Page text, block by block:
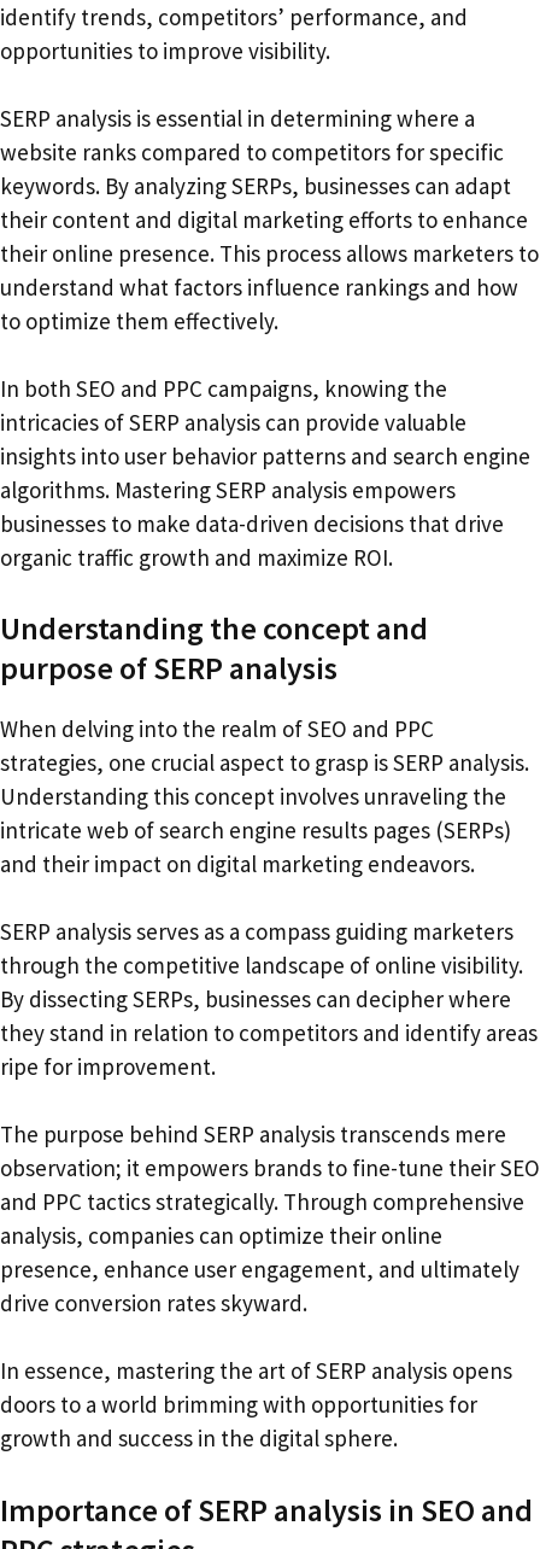
identify trends, competitors’ performance, and
opportunities to improve visibility.
SERP analysis is essential in determining where a
website ranks compared to competitors for specific
keywords. By analyzing SERPs, businesses can adapt
their content and digital marketing efforts to enhance
their online presence. This process allows marketers to
understand what factors influence rankings and how
to optimize them effectively.
In both SEO and PPC campaigns, knowing the
intricacies of SERP analysis can provide valuable
insights into user behavior patterns and search engine
algorithms. Mastering SERP analysis empowers
businesses to make data-driven decisions that drive
organic traffic growth and maximize ROI.
Understanding the concept and
purpose of SERP analysis
When delving into the realm of SEO and PPC
strategies, one crucial aspect to grasp is SERP analysis.
Understanding this concept involves unraveling the
intricate web of search engine results pages (SERPs)
and their impact on digital marketing endeavors.
SERP analysis serves as a compass guiding marketers
through the competitive landscape of online visibility.
By dissecting SERPs, businesses can decipher where
they stand in relation to competitors and identify areas
ripe for improvement.
The purpose behind SERP analysis transcends mere
observation; it empowers brands to fine-tune their SEO
and PPC tactics strategically. Through comprehensive
analysis, companies can optimize their online
presence, enhance user engagement, and ultimately
drive conversion rates skyward.
In essence, mastering the art of SERP analysis opens
doors to a world brimming with opportunities for
growth and success in the digital sphere.
Importance of SERP analysis in SEO and